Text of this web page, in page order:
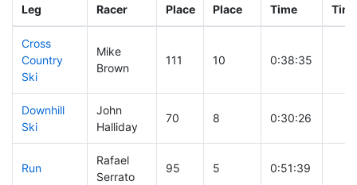
Leg Racer
Place
Place
Time
Cross
Country
Ski
Mike
Brown
111 10 0:38:35
Downhill
Ski
John
Halliday
70 8 0:30:26
Run
Rafael
Serrato
95 5 0:51:39